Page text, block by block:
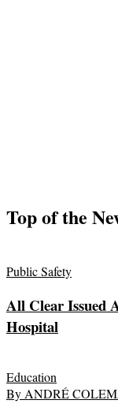
Top of the
Public Safety
All Clear Issued
Hospital
Education
By ANDRÉ